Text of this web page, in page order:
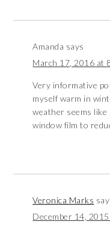
Amanda says
March 17, 2016 at
Very informative
myself warm in
weather seems like
window film to
Veronica Marks
December 14,